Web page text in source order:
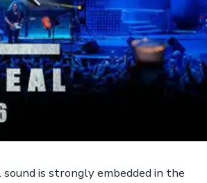
is strongly embedded in the